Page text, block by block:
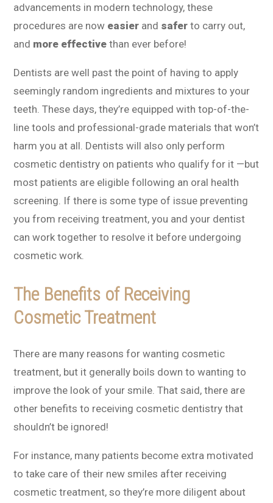
advancements in modern technology, these
procedures are now easier and saferto carry out,
and more effective than ever before!
Dentists are well past the point of having to apply
seemingly random ingredients and mixtures to your
teeth. These days, they’re equipped with top-of-the-
line tools and professional-grade materials that won’t
harm you at all. Dentists will also only perform
cosmetic dentistry on patients who qualify for it —but
most patients are eligible following an oral health
screening. If there is some type of issue preventing
you from receiving treatment, you and your dentist
can work together to resolve it before undergoing
cosmetic work.
The Benefits of Receiving
Cosmetic Treatment
There are many reasons for wanting cosmetic
treatment, but it generally boils down to wanting to
improve the look of your smile. That said, there are
other benefits to receiving cosmetic dentistry that
shouldn’t be ignored!
For instance, many patients become extra motivated
to take care of their new smiles after receiving
cosmetic treatment, so they’re more diligent about